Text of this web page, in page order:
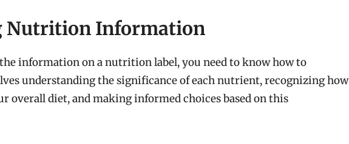
Nutrition Information
information on a nutrition label, you need to know how to
understanding the significance of each nutrient, recognizing how
overall diet, and making informed choices based on this